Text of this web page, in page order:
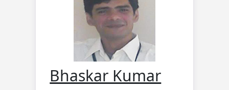
Bhaskar Kumar